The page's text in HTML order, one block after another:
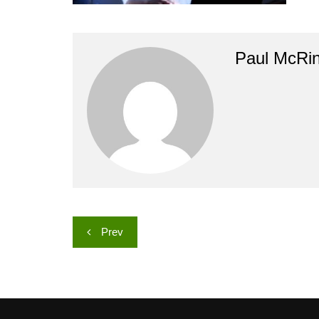
Paul
Post
navigation
Prev